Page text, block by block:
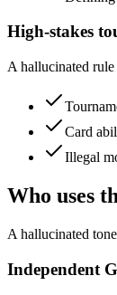
High-stakes
A hallucinated
Card
Illegal
Who uses
A hallucinated
Independent